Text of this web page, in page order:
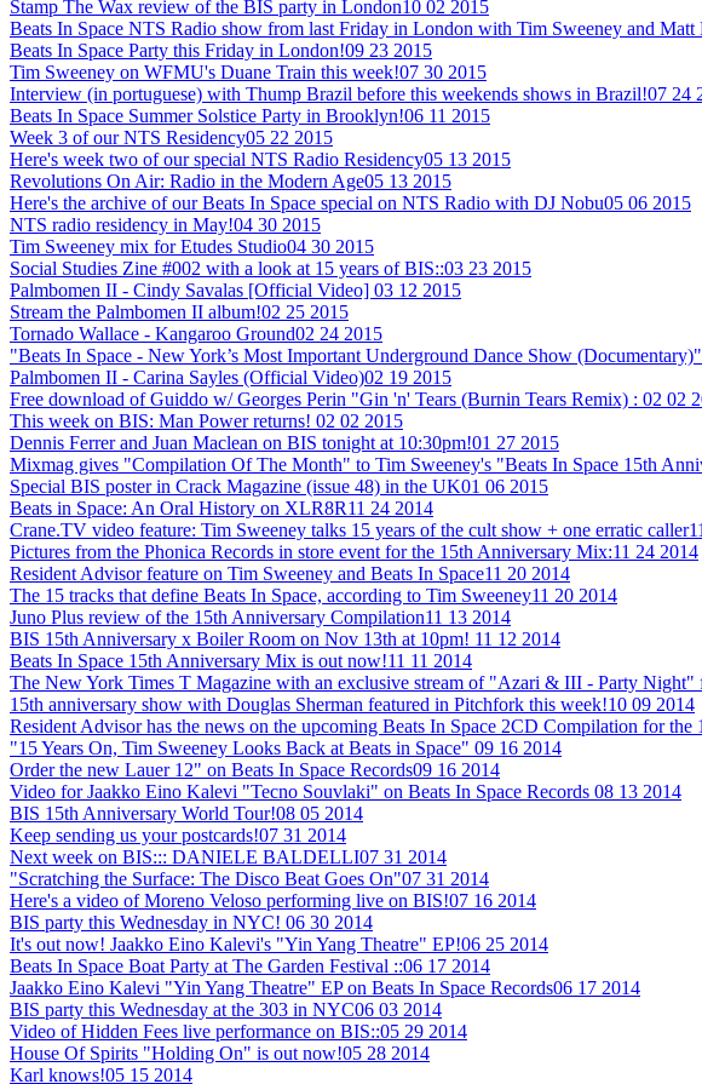
Stamp The Wax review of the BIS party in London10 02 2015
Beats In Space NTS Radio show from last Friday in London with Tim Sweeney and Matt
Beats In Space Party this Friday in London!09 23 2015
Tim Sweeney on WFMU's Duane Train this week!07 30 2015
Interview (in portuguese) with Thump Brazil before this weekends shows in Brazil!07 24
Beats In Space Summer Solstice Party in Brooklyn!06 11 2015
Week 3 of our NTS Residency05 22 2015
Here's week two of our special NTS Radio Residency05 13 2015
Revolutions On Air: Radio in the Modern Age05 13 2015
Here's the archive of our Beats In Space special on NTS Radio with DJ Nobu05 06 2015
NTS radio residency in May!04 30 2015
Tim Sweeney mix for Etudes Studio04 30 2015
Social Studies Zine #002 with a look at 15 years of BIS::03 23 2015
Palmbomen II - Cindy Savalas [Official Video] 03 12 2015
Stream the Palmbomen II album!02 25 2015
Tornado Wallace - Kangaroo Ground02 24 2015
"Beats In Space - New York’s Most Important Underground Dance Show (Documentary)"
Palmbomen II - Carina Sayles (Official Video)02 19 2015
Free download of Guiddo w/ Georges Perin "Gin 'n' Tears (Burnin Tears Remix) : 02 02
This week on BIS: Man Power returns! 02 02 2015
Dennis Ferrer and Juan Maclean on BIS tonight at 10:30pm!01 27 2015
Mixmag gives "Compilation Of The Month" to Tim Sweeney's "Beats In Space 15th
Special BIS poster in Crack Magazine (issue 48) in the UK01 06 2015
Beats in Space: An Oral History on XLR8R11 24 2014
Crane.TV video feature: Tim Sweeney talks 15 years of the cult show + one erratic caller
Pictures from the Phonica Records in store event for the 15th Anniversary Mix:11 24 2014
Resident Advisor feature on Tim Sweeney and Beats In Space11 20 2014
The 15 tracks that define Beats In Space, according to Tim Sweeney11 20 2014
Juno Plus review of the 15th Anniversary Compilation11 13 2014
BIS 15th Anniversary x Boiler Room on Nov 13th at 10pm! 11 12 2014
Beats In Space 15th Anniversary Mix is out now!11 11 2014
The New York Times T Magazine with an exclusive stream of "Azari & III - Party
15th anniversary show with Douglas Sherman featured in Pitchfork this week!10 09 2014
Resident Advisor has the news on the upcoming Beats In Space 2CD Compilation for the
"15 Years On, Tim Sweeney Looks Back at Beats in Space" 09 16 2014
Order the new Lauer 12" on Beats In Space Records09 16 2014
Video for Jaakko Eino Kalevi "Tecno Souvlaki" on Beats In Space Records 08 13 2014
BIS 15th Anniversary World Tour!08 05 2014
Keep sending us your postcards!07 31 2014
Next week on BIS::: DANIELE BALDELLI07 31 2014
"Scratching the Surface: The Disco Beat Goes On"07 31 2014
Here's a video of Moreno Veloso performing live on BIS!07 16 2014
BIS party this Wednesday in NYC! 06 30 2014
It's out now! Jaakko Eino Kalevi's "Yin Yang Theatre" EP!06 25 2014
Beats In Space Boat Party at The Garden Festival ::06 17 2014
Jaakko Eino Kalevi "Yin Yang Theatre" EP on Beats In Space Records06 17 2014
BIS party this Wednesday at the 303 in NYC06 03 2014
Video of Hidden Fees live performance on BIS::05 29 2014
House Of Spirits "Holding On" is out now!05 28 2014
Karl knows!05 15 2014